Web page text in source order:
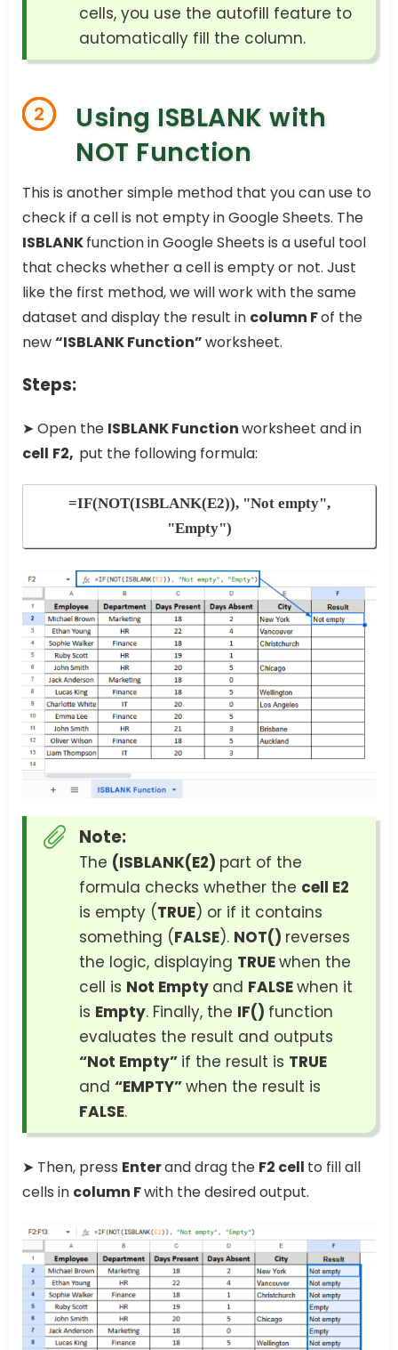
cells, you use the autofill feature to
automatically fill the column.
2
Using ISBLANK with
NOT Function
This is another simple method that you can use to
check if a cell is not empty in Google Sheets. The
ISBLANKfunction in Google Sheets is a useful tool
that checks whether a cell is empty or not. Just
like the first method, we will work with the same
dataset and display the result in column Fof the
new“ISBLANK Function”worksheet.
Steps:
➤ Open the ISBLANK Functionworksheet and in
cell F2, put the following formula:
=IF(NOT(ISBLANK(E2)), "Not empty",
"Empty")
Note:
The (ISBLANK(E2) part of the
formula checks whether the cell E2
is empty (TRUE) or if it contains
something (FALSE). NOT() reverses
the logic, displaying TRUEwhen the
cell is Not Empty and FALSEwhen it
is Empty. Finally, the IF() function
evaluates the result and outputs
“Not Empty” if the result is TRUE
and “EMPTY”when the result is
FALSE.
➤ Then, press Enterand drag the F2 cell to fill all
cells in column Fwith the desired output.